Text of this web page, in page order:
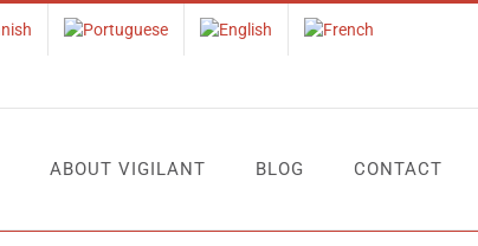
ABOUT VIGILANT BLOG CONTACT